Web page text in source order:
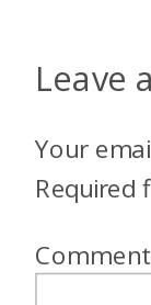
Leave
Your
Required
Comment